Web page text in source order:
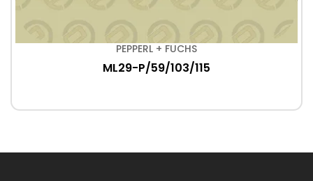
PEPPERL + FUCHS
ML29-P/59/103/115